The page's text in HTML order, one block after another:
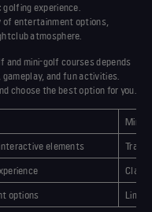
experience.
entertainment options,
atmosphere.
and mini-golf courses depends
andfun activities
choose the best option for you.
Mini-
elements
options